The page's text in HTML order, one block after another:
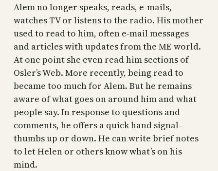
Alem no longer speaks, reads, e-mails,
watches TV or listens to the radio. His mother
used to read to him, often e-mail messages
and articles with updates from the ME world.
At one point she even read him sections of
Osler’s Web. More recently, being read to
became too much for Alem. But he remains
aware of what goes on around him and what
people say. In response to questions and
comments, he offers a quick hand signal–
thumbs up or down. He can write brief notes
to let Helen or others know what’s on his
mind.